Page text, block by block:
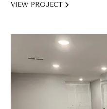
VIEW PROJECT